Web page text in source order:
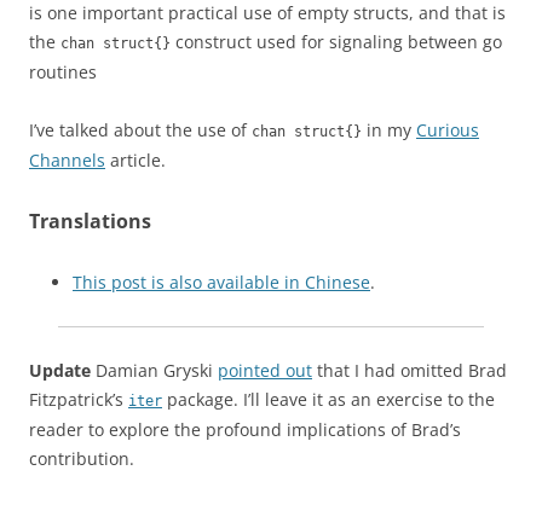
is one important practical use of empty structs, and that is
the chan struct{} construct used for signaling between go
routines
I’ve talked about the use of chan struct{} in my Curious
Channels article.
Translations
This post is also available in Chinese.
Update Damian Gryski pointed out that I had omitted Brad
Fitzpatrick’s iter package. I’ll leave it as an exercise to the
reader to explore the profound implications of Brad’s
contribution.